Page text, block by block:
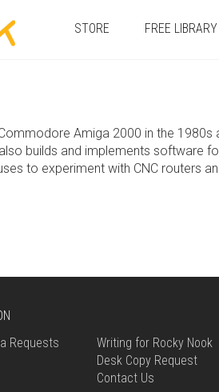
STORE FREE LIBRARY
Amiga 2000 in the
builds and implements software
to experiment with CNC routers
Requests
Writing for Rocky Nook
Desk Copy Request
Contact Us